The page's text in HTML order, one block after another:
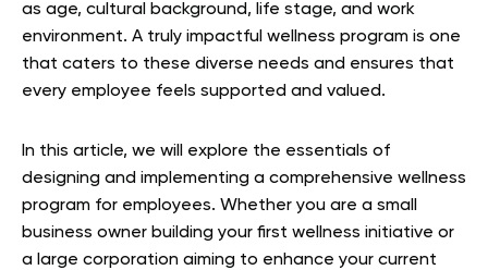
as age, cultural background, life stage, and work
environment. A truly impactful wellness program is one
that caters to these diverse needs and ensures that
every employee feels supported and valued.
In this article, we will explore the essentials of
designing and implementing a comprehensive wellness
program for employees. Whether you are a small
business owner building your first wellness initiative or
a large corporation aiming to enhance your current